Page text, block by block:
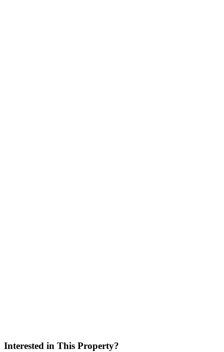
Interested in This Property?